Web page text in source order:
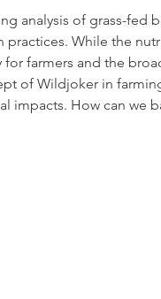
analysis of grass-fed
practices. While the
farmers and the
of Wildjoker in
impacts. How can we